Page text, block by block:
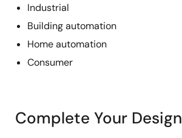
Industrial
Building automation
Home automation
Consumer
Complete Your Design